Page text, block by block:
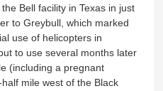
Bell facility in Texas in just
to Greybull, which marked
use of helicopters in
to use several months later
(including a pregnant
mile west of the Black